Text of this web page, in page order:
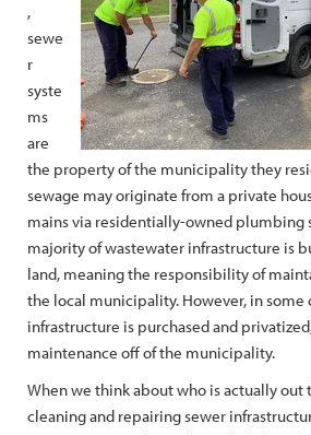
,
sewe
r
syste
ms
are
the property of the municipality they
sewage may originate from a private
mains via residentially-owned plumbing
majority of wastewater infrastructure is
land, meaning the responsibility of
the local municipality. However, in some
infrastructure is purchased and
maintenance off of the municipality.
When we think about who is actually out
cleaning and repairing sewer